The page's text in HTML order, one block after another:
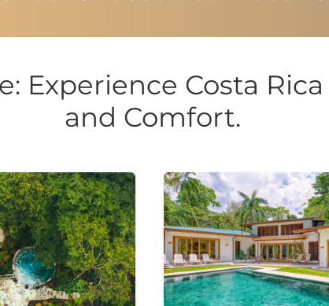
Experience Costa
and Comfort.